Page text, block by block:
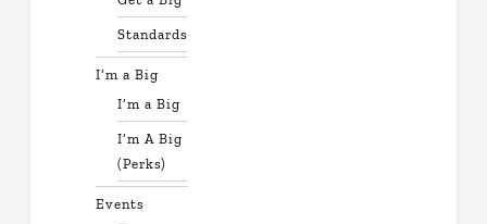
Standards
I’m a Big
I’m a Big
I’m A Big
(Perks)
Events